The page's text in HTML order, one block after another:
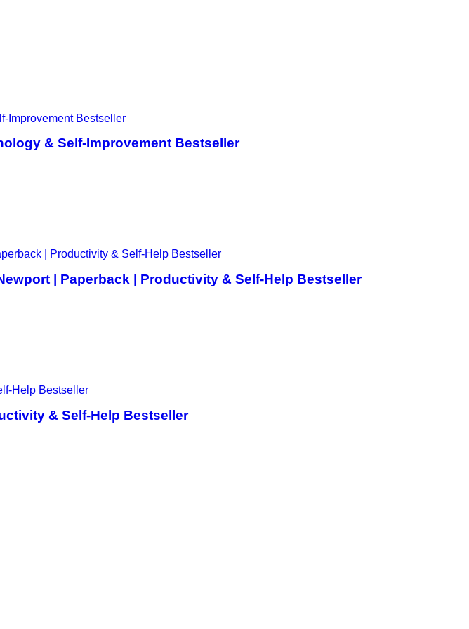
& Self-Improvement Bestseller
| Paperback | Productivity & Self-Help Bestseller
& Self-Help Bestseller